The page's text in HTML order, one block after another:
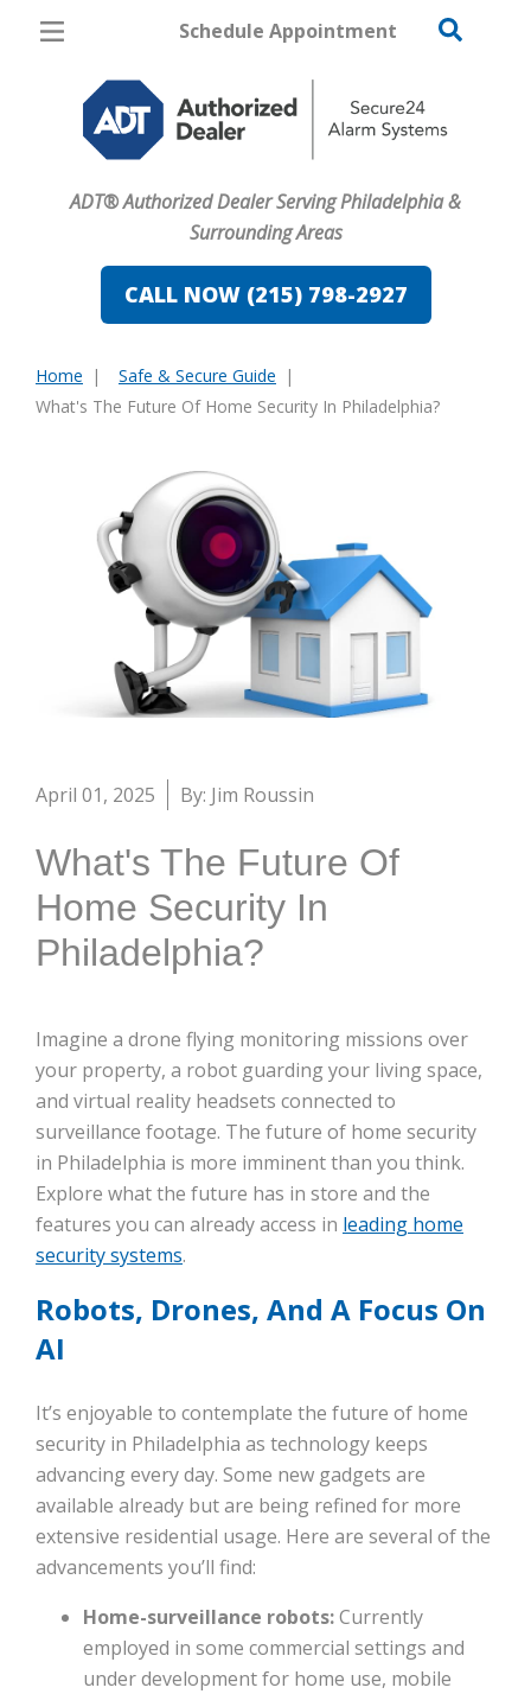
Schedule Appointment
ADT® Authorized Dealer Serving Philadelphia &
Surrounding Areas
CALL NOW (215) 798-2927
Pricing
Home Security
Home Automation
Fire & Safety
Safe & Secure Guide
Home
Safe & Secure Guide
What's The Future Of Home Security In Philadelphia?
April 01, 2025 By: Jim Roussin
What's The Future Of
Home Security In
Philadelphia?
Imagine a drone flying monitoring missions over
your property, a robot guarding your living space,
and virtual reality headsets connected to
surveillance footage. The future of home security
in Philadelphia is more imminent than you think.
Explore what the future has in store and the
features you can already access in leading home
security systems.
Robots, Drones, And A Focus On
AI
It’s enjoyable to contemplate the future of home
security in Philadelphia as technology keeps
advancing every day. Some new gadgets are
available already but are being refined for more
extensive residential usage. Here are several of the
advancements you’ll find:
Home-surveillance robots:Currently
employed in some commercial settings and
under development for home use, mobile